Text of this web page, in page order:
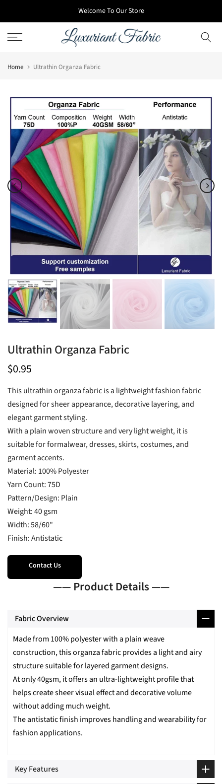
to
content
Welcome To Our Store
Home Ultrathin Organza Fabric
Ultrathin Organza Fabric
$0.95
This ultrathin organza fabric is a lightweight fashion fabric
designed for sheer appearance, decorative layering, and
elegant garment styling.
With a plain woven structure and very light weight, it is
suitable for formalwear, dresses, skirts, costumes, and
garment accents.
Material: 100% Polyester
Yarn Count: 75D
Pattern/Design: Plain
Weight: 40 gsm
Width: 58/60"
Finish: Antistatic
Contact Us
—— Product Details ——
Fabric Overview
Made from 100% polyester with a plain weave
construction, this organza fabric provides a light and airy
structure suitable for layered garment designs.
At only 40gsm, it offers an ultra-lightweight profile that
helps create sheer visual effect and decorative volume
without adding much weight.
The antistatic finish improves handling and wearability for
fashion applications.
Key Features